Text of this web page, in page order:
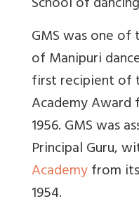
GMS was one
of Manipuri
first recipient of
Academy Award
1956. GMS was
Principal Guru,
Academyfrom
1954.